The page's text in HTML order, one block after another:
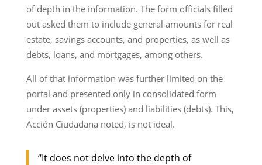
of depth in the information. The form officials filled
out asked them to include general amounts for real
estate, savings accounts, and properties, as well as
debts, loans, and mortgages, among others.
All of that information was further limited on the
portal and presented only in consolidated form
under assets (properties) and liabilities (debts). This,
Acción Ciudadana noted, is not ideal.
“It does not delve into the depth of